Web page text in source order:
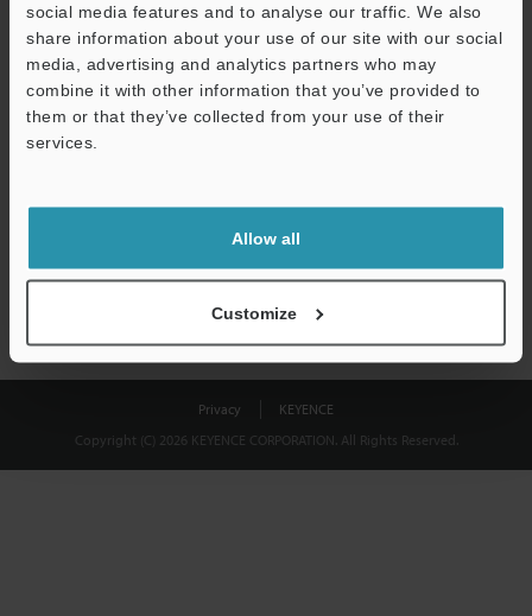
social media features and to analyse our traffic. We also
share information about your use of our site with our social
media, advertising and analytics partners who may
combine it with other information that you’ve provided to
them or that they’ve collected from your use of their
services.
Allow all
Customize
Download
shared.
Privacy
KEYENCE
Copyright (C) 2026 KEYENCE CORPORATION. All Rights Reserved.